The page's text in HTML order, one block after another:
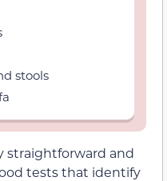
stools
straightforward and
tests that identify